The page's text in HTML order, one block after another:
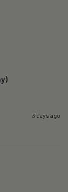
3 days ago